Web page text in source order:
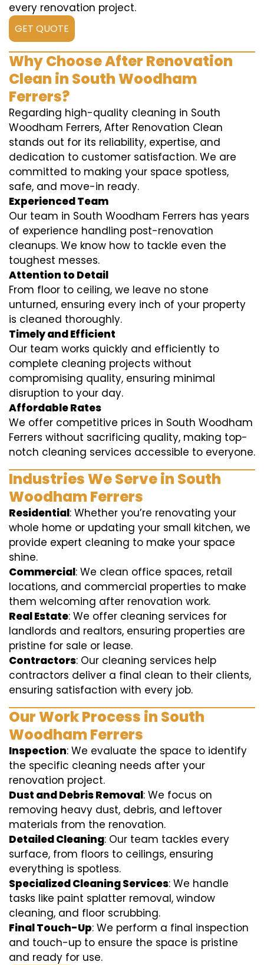
every renovation project.
GET QUOTE
Why Choose After Renovation
Clean in South Woodham
Ferrers?
Regarding high-quality cleaning in South
Woodham Ferrers, After Renovation Clean
stands out for its reliability, expertise, and
dedication to customer satisfaction. We are
committed to making your space spotless,
safe, and move-in ready.
Experienced Team
Our team in South Woodham Ferrers has years
of experience handling post-renovation
cleanups. We know how to tackle even the
toughest messes.
Attention to Detail
From floor to ceiling, we leave no stone
unturned, ensuring every inch of your property
is cleaned thoroughly.
Timely and Efficient
Our team works quickly and efficiently to
complete cleaning projects without
compromising quality, ensuring minimal
disruption to your day.
Affordable Rates
We offer competitive prices in South Woodham
Ferrers without sacrificing quality, making top-
notch cleaning services accessible to everyone.
Industries We Serve in South
Woodham Ferrers
Residential: Whether you’re renovating your
whole home or updating your small kitchen, we
provide expert cleaning to make your space
shine.
Commercial: We clean office spaces, retail
locations, and commercial properties to make
them welcoming after renovation work.
Real Estate: We offer cleaning services for
landlords and realtors, ensuring properties are
pristine for sale or lease.
Contractors: Our cleaning services help
contractors deliver a final clean to their clients,
ensuring satisfaction with every job.
Our Work Process in South
Woodham Ferrers
Inspection: We evaluate the space to identify
the specific cleaning needs after your
renovation project.
Dust and Debris Removal: We focus on
removing heavy dust, debris, and leftover
materials from the renovation.
Detailed Cleaning: Our team tackles every
surface, from floors to ceilings, ensuring
everything is spotless.
Specialized Cleaning Services: We handle
tasks like paint splatter removal, window
cleaning, and floor scrubbing.
Final Touch-Up: We perform a final inspection
and touch-up to ensure the space is pristine
and ready for use.